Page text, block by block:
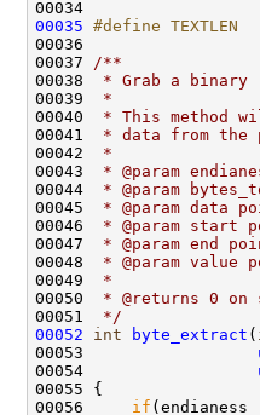
00035 #define TEXTLEN
00036
00037
/**
00038
* Grab a binary
00039
*
00040
* This method
00041
* data from the
00042
*
00043
* @param
00044
* @param
00045
* @param data
00046
* @param
00047
* @param end
00048
* @param
00049
*
00050
* @returns 0
00051
*/
00052
int byte_extract (
00053
00054
00055 {
00056 if (endianess